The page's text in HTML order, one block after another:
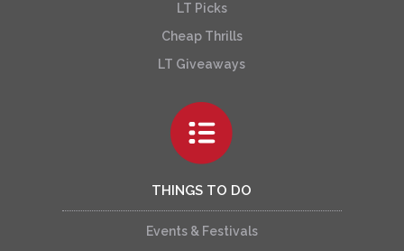
LT Picks
Cheap Thrills
LT Giveaways
THINGS TO DO
Events & Festivals